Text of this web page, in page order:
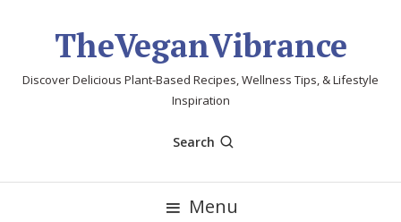
TheVeganVibrance
Discover Delicious Plant-Based Recipes, Wellness Tips, & Lifestyle
Inspiration
Search
Menu